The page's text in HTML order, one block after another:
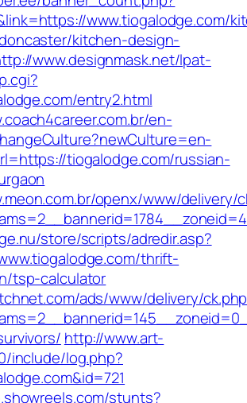
www.tiogalodge.com/
kitchen-design-
www.designmask.net/lpat-
entry2.html
en-
tiogalodge.com/russian-
openx/www/delivery/
store/scripts/adredir.asp?
thrift-
tsp-calculator
ads/www/delivery/
http://www.art-
include/log.php?
stunts?